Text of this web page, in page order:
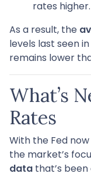
rates higher.
As a result, the
levels last seen
remains lower
What’s
Rates
With the Fed
the market’s
data that’s